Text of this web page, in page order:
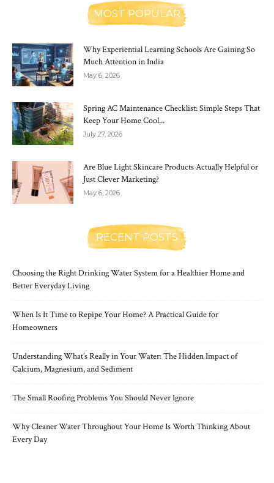
MOST POPULAR
Why Experiential Learning Schools Are Gaining So
Much Attention in India
May 6, 2026
Spring AC Maintenance Checklist: Simple Steps That
Keep Your Home Cool...
July 27, 2026
Are Blue Light Skincare Products Actually Helpful or
Just Clever Marketing?
May 6, 2026
RECENT POSTS
Choosing the Right Drinking Water System for a Healthier Home and
Better Everyday Living
When Is It Time to Repipe Your Home? A Practical Guide for
Homeowners
Understanding What’s Really in Your Water: The Hidden Impact of
Calcium, Magnesium, and Sediment
The Small Roofing Problems You Should Never Ignore
Why Cleaner Water Throughout Your Home Is Worth Thinking About
Every Day